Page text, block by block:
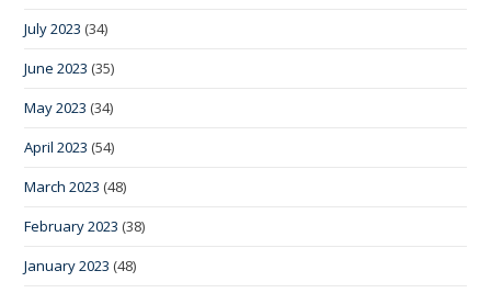
July 2023 (34)
June 2023 (35)
May 2023 (34)
April 2023 (54)
March 2023 (48)
February 2023 (38)
January 2023 (48)